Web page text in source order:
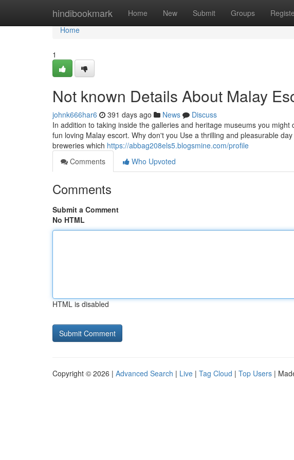
hindibookmark Home New Submit Groups
Home
Home
1
Not known Details About Malay
johnk666har6 391 days ago News
Discuss
In addition to taking inside the galleries and heritage museums you
fun loving Malay escort. Why don't you Use a thrilling and pleasurable
breweries which https://abbag208els5.blogsmine.com/profile
Comments
Who Upvoted
Comments
Submit a Comment
No HTML
HTML is disabled
Copyright © 2026 | Advanced Search | Live | Tag Cloud | Top Users |